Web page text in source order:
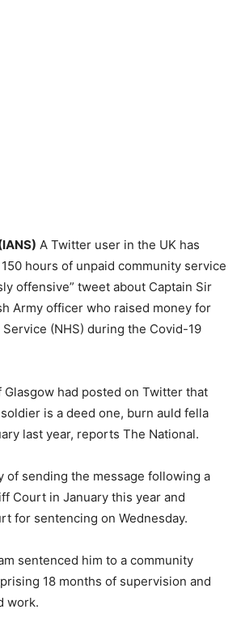
A Twitter user in the UK has
hours of unpaid community service
offensive” tweet about Captain Sir
Army officer who raised money for
(NHS) during the Covid-19
Glasgow had posted on Twitter that
is a deed one, burn auld fella
last year, reports The National.
of sending the message following a
Court in January this year and
for sentencing on Wednesday.
sentenced him to a community
18 months of supervision and
work.